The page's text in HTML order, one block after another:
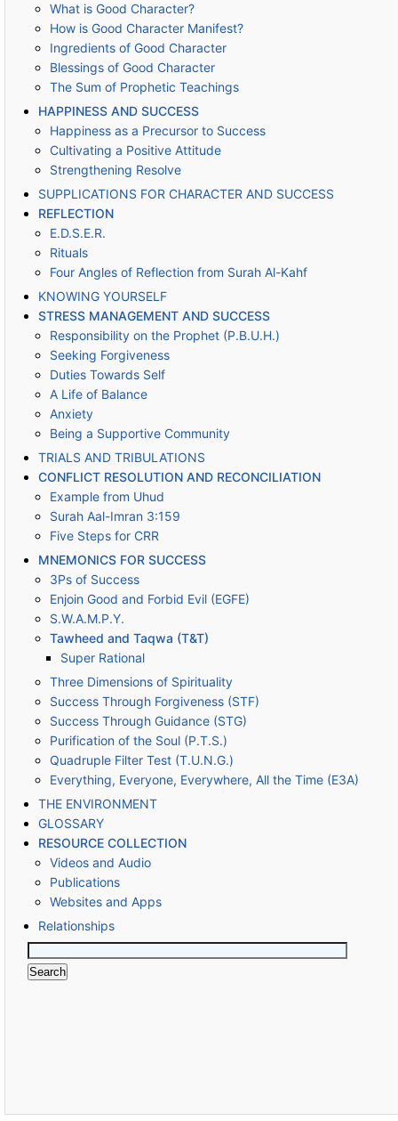
What is Good Character?
How is Good Character Manifest?
Ingredients of Good Character
Blessings of Good Character
The Sum of Prophetic Teachings
HAPPINESS AND SUCCESS
Happiness as a Precursor to Success
Cultivating a Positive Attitude
Strengthening Resolve
SUPPLICATIONS FOR CHARACTER AND SUCCESS
REFLECTION
E.D.S.E.R.
Rituals
Four Angles of Reflection from Surah Al-Kahf
KNOWING YOURSELF
STRESS MANAGEMENT AND SUCCESS
Responsibility on the Prophet (P.B.U.H.)
Seeking Forgiveness
Duties Towards Self
A Life of Balance
Anxiety
Being a Supportive Community
TRIALS AND TRIBULATIONS
CONFLICT RESOLUTION AND RECONCILIATION
Example from Uhud
Surah Aal-Imran 3:159
Five Steps for CRR
MNEMONICS FOR SUCCESS
3Ps of Success
Enjoin Good and Forbid Evil (EGFE)
S.W.A.M.P.Y.
Tawheed and Taqwa (T&T)
Super Rational
Three Dimensions of Spirituality
Success Through Forgiveness (STF)
Success Through Guidance (STG)
Purification of the Soul (P.T.S.)
Quadruple Filter Test (T.U.N.G.)
Everything, Everyone, Everywhere, All the Time (E3A)
THE ENVIRONMENT
GLOSSARY
RESOURCE COLLECTION
Videos and Audio
Publications
Websites and Apps
Relationships
Search
for: